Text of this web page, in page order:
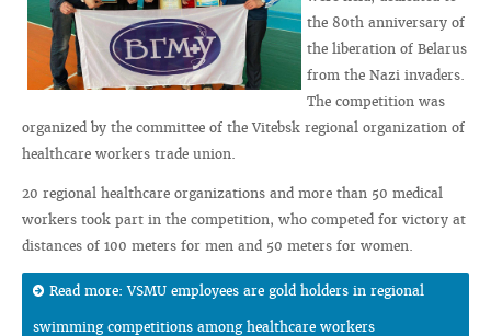
the 80th anniversary of
the liberation of Belarus
from the Nazi invaders.
The competition was
organized by the committee of the Vitebsk regional organization of
healthcare workers trade union.
20 regional healthcare organizations and more than 50 medical
workers took part in the competition, who competed for victory at
distances of 100 meters for men and 50 meters for women.
Read more: VSMU employees are gold holders in regional
swimming competitions among healthcare workers